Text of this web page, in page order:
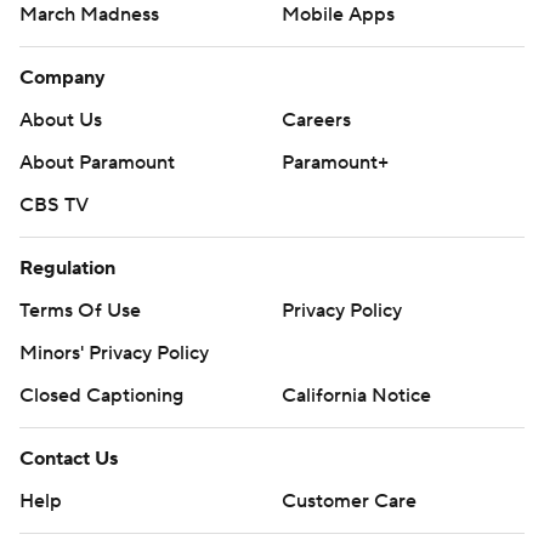
March Madness
Mobile Apps
Company
About Us
Careers
About Paramount
Paramount+
CBS TV
Regulation
Terms Of Use
Privacy Policy
Minors' Privacy Policy
Closed Captioning
California Notice
Contact Us
Help
Customer Care